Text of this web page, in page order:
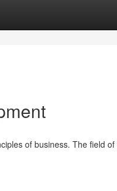
of business. The field of